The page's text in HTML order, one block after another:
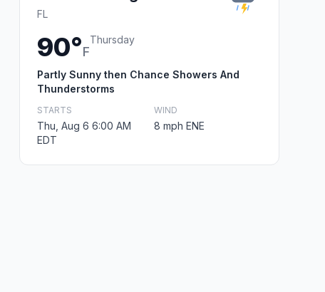
FL
90°F
Thursday
Partly Sunny then Chance Showers And
Thunderstorms
STARTS
Thu, Aug 6 6:00 AM
EDT
WIND
8 mph ENE